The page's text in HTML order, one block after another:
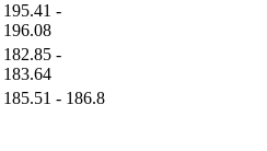
195.41 -
196.08
182.85 -
183.64
185.51 - 186.8